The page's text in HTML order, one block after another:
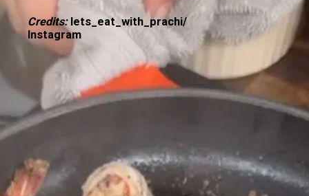
Credits: lets_eat_with_prachi/
Instagram